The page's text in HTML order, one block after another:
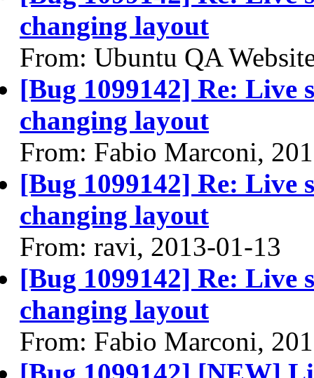
changing layout
From: Ubuntu QA
[Bug 1099142] Re: Live
changing layout
From: Fabio Marconi,
[Bug 1099142] Re: Live
changing layout
From: ravi, 2013-01-13
[Bug 1099142] Re: Live
changing layout
From: Fabio Marconi,